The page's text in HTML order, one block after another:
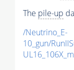
The pile-up
/Neutrino_E-
10_gun/